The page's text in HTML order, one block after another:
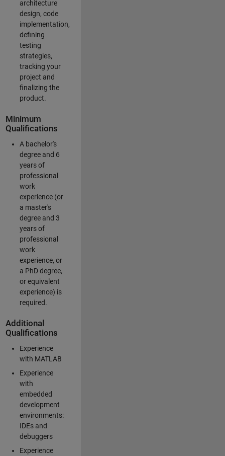
architecture
design, code
implementation,
defining
testing
strategies,
tracking your
project and
finalizing the
product.
Minimum
Qualifications
A bachelor's
degree and 6
years of
professional
work
experience (or
a master's
degree and 3
years of
professional
work
experience, or
a PhD degree,
or equivalent
experience) is
required.
Additional
Qualifications
Experience
with MATLAB
Experience
with
embedded
development
environments:
IDEs and
debuggers
Experience